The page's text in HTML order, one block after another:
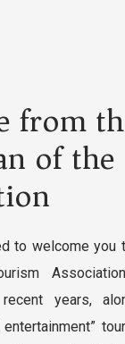
from
of the
to welcome
years,
entertainment”